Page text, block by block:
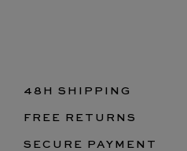
48H SHIPPING
FREE RETURNS
SECURE PAYMENT